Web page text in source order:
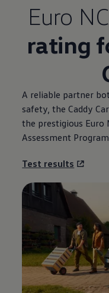
Euro
rating
A reliable partner
safety, the Caddy
the prestigious Euro
Assessment
Test results